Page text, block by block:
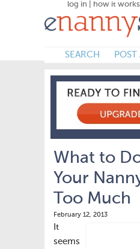
log in how it works
SEARCH
What to
Your
Too Much
February 12, 2013
It
seems